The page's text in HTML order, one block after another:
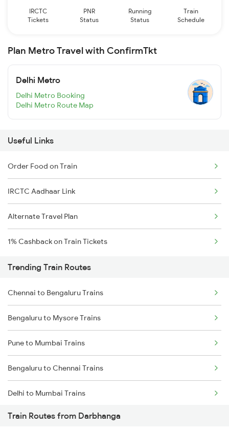
IRCTC
Tickets
PNR
Status
Running
Status
Train
Schedule
Plan Metro Travel with ConfirmTkt
Delhi Metro
Delhi Metro Booking
Delhi Metro Route Map
Useful Links
Order Food on Train
IRCTC Aadhaar Link
Alternate Travel Plan
1% Cashback on Train Tickets
Trending Train Routes
Chennai to Bengaluru Trains
Bengaluru to Mysore Trains
Pune to Mumbai Trains
Bengaluru to Chennai Trains
Delhi to Mumbai Trains
Mumbai to Pune Trains
Train Routes from Darbhanga